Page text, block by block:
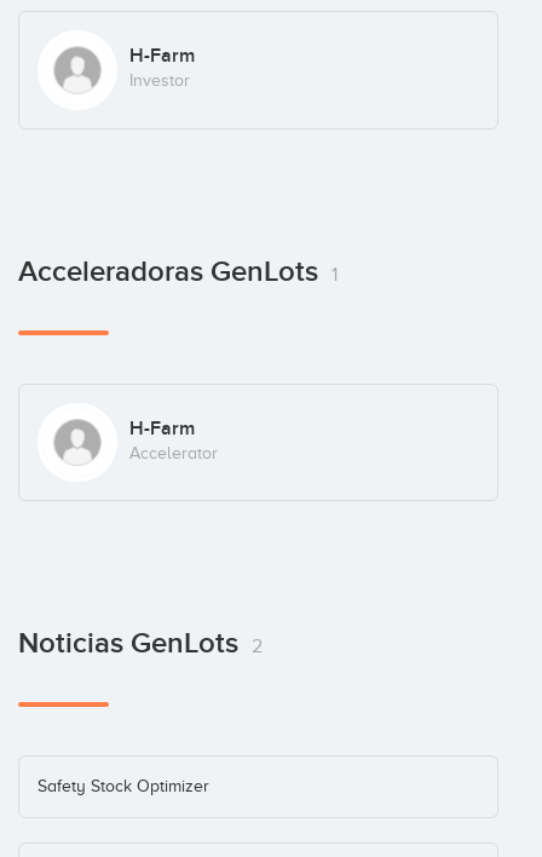
H-Farm
Investor
Acceleradoras GenLots 1
H-Farm
Accelerator
Noticias GenLots 2
Safety Stock Optimizer